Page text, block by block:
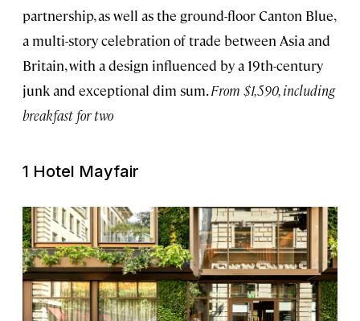
partnership, as well as the ground-floor Canton Blue,
a multi-story celebration of trade between Asia and
Britain, with a design influenced by a 19th-century
junk and exceptional dim sum.From $1,590, including
breakfast for two
1 Hotel Mayfair